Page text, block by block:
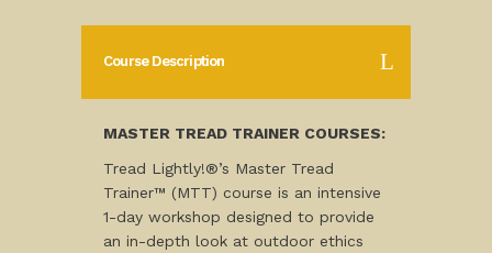
Course Description
MASTER TREAD TRAINER COURSES:
Tread Lightly!®’s Master Tread
Trainer™ (MTT) course is an intensive
1-day workshop designed to provide
an in-depth look at outdoor ethics